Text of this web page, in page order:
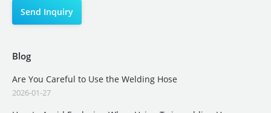
Blog
Are You Careful to Use the Welding Hose
2026-01-27